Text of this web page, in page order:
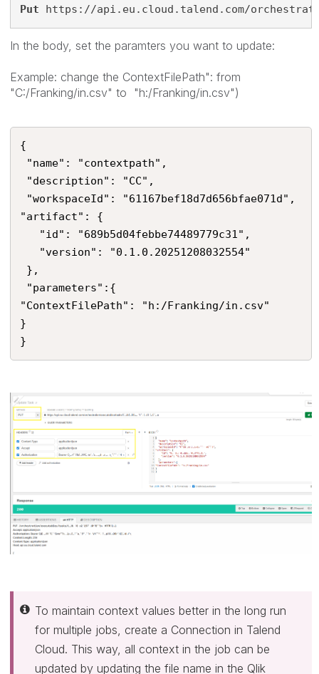
Put https://api.eu.cloud.talend.com/
In the body, set the paramters you want to update:
Example: change the ContextFilePath": from
"C:/Franking/in.csv" to "h:/Franking/in.csv")
{
"artifact": {
"ContextFilePath": "h:/Franking/in.csv"
}
}
To maintain context values better in the long run
for multiple jobs, create a Connection in Talend
Cloud. This way, all context in the job can be
updated by updating the file name in the Qlik